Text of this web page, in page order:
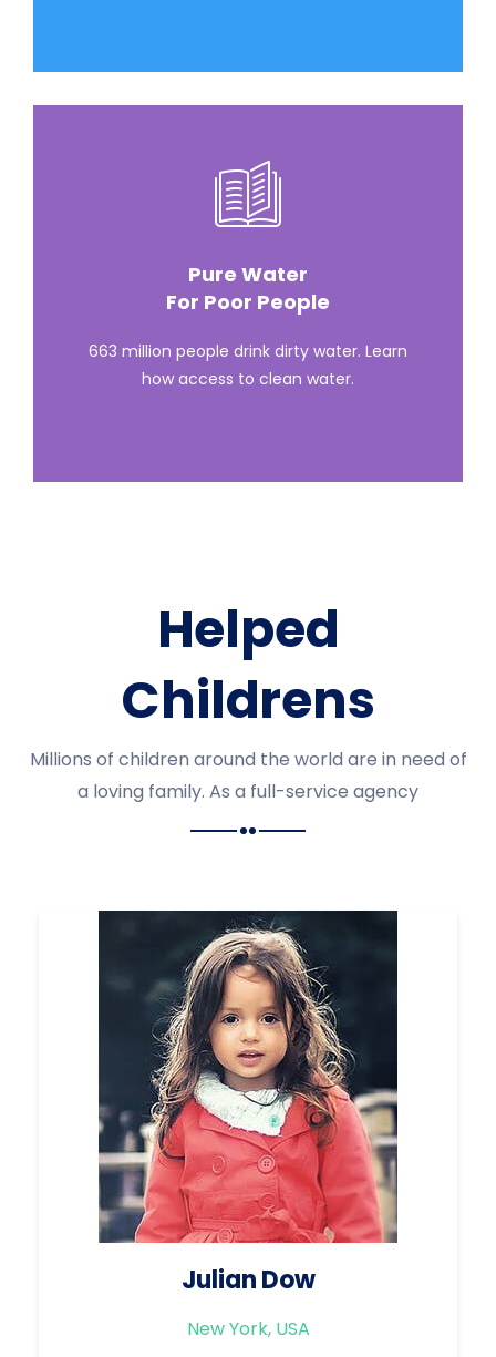
Pure Water
For Poor People
663 million people drink dirty water. Learn
how access to clean water.
Helped
Childrens
Millions of children around the world are in need of
a loving family. As a full-service agency
Julian Dow
New York, USA